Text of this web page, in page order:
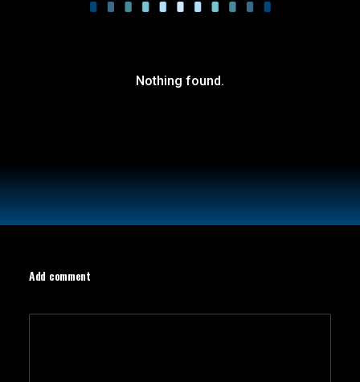
Nothing found.
Add comment